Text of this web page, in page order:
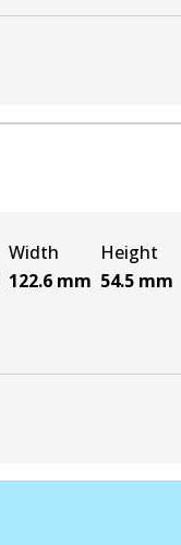
Width
122.6 mm
Height
54.5 mm